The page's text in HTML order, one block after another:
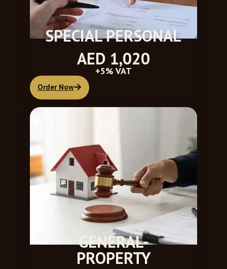
SPECIAL PERSONAL
AED 1,020
+5% VAT
Order Now
GENERAL-
PROPERTY